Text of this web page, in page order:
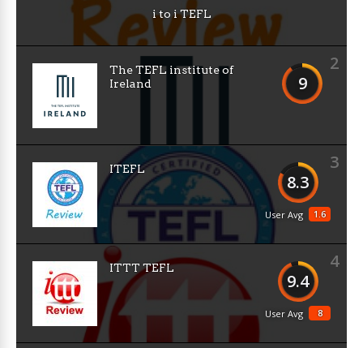
i to i TEFL
2
9
The TEFL institute of
Ireland
3
8.3
1.6
User Avg
ITEFL
4
9.4
8
User Avg
ITTT TEFL